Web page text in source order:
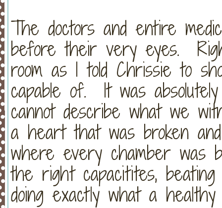
The doctors and entire
before their very eyes.
room as I told Chrissie to
capable of. It was
cannot describe what we
a heart that was broken
where every chamber was
the right capacitites,
doing exactly what a